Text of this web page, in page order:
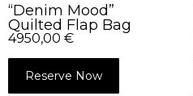
“Denim Mood”
Quilted Flap Bag
4950,00 €
Reserve Now